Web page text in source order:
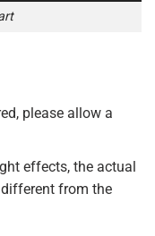
please allow a
effects, the actual
from the